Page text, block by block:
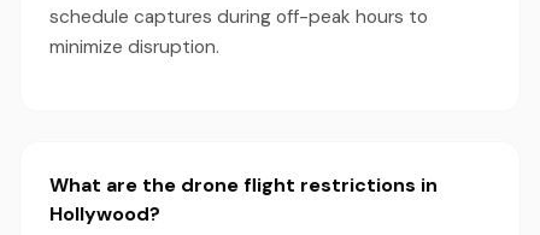
schedule captures during off-peak hours to
minimize disruption.
What are the drone flight restrictions in
Hollywood?